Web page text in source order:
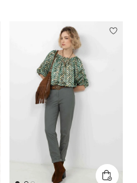
cart Add to